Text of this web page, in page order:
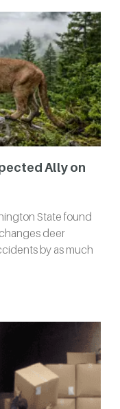
Ally on
State found
deer
by as much